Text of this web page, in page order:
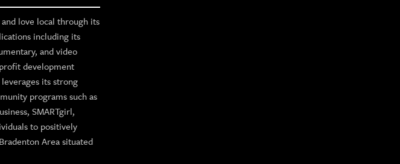
love local through its
including its
and video
development
its strong
programs such as
SMARTgirl,
to positively
Area situated